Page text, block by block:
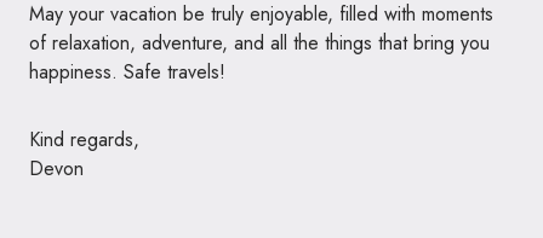
May your vacation be truly enjoyable, filled with moments
of relaxation, adventure, and all the things that bring you
happiness. Safe travels!
Kind regards,
Devon